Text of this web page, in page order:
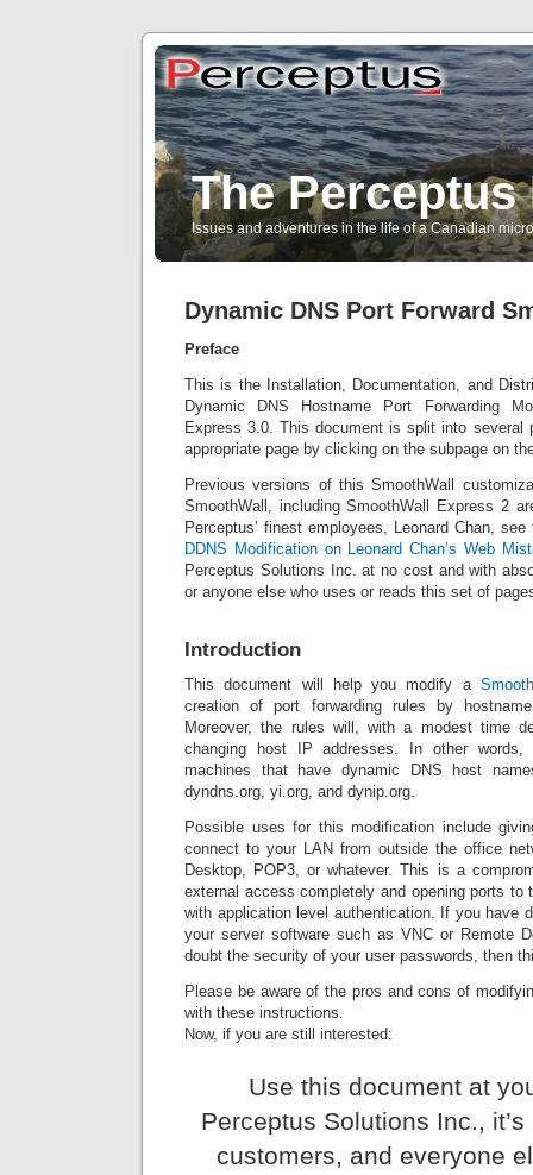
The
Issues and adventures in the life of a Canadian
Dynamic DNS Port Forward
Preface
This is the Installation, Documentation, and
Dynamic DNS Hostname Port Forwarding
Express 3.0. This document is split into several
appropriate page by clicking on the subpage on
Previous versions of this SmoothWall
SmoothWall, including SmoothWall Express 2
Perceptus’ finest employees, Leonard Chan,
DDNS Modification on Leonard Chan’s Web
Perceptus Solutions Inc. at no cost and with
or anyone else who uses or reads this set of
Introduction
This document will help you modify a
creation of port forwarding rules by
Moreover, the rules will, with a modest time
changing host IP addresses. In other
machines that have dynamic DNS host
dyndns.org, yi.org, and dynip.org.
Possible uses for this modification include
connect to your LAN from outside the office
Desktop, POP3, or whatever. This is a
external access completely and opening ports to
with application level authentication. If you have
your server software such as VNC or Remote
doubt the security of your user passwords, then
Please be aware of the pros and cons of
with these instructions.
Now, if you are still interested:
Use this document at
Perceptus Solutions Inc., it’s
customers, and everyone